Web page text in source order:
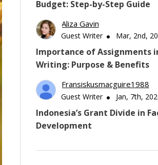
Budget: Step-by-Step Guide
Aliza Gavin
Guest Writer Mar, 2nd,
Importance of Assignments
Writing: Purpose & Benefits
Fransiskusmacguire1988
Guest Writer Jan, 7th,
Indonesia’s Grant Divide in
Development